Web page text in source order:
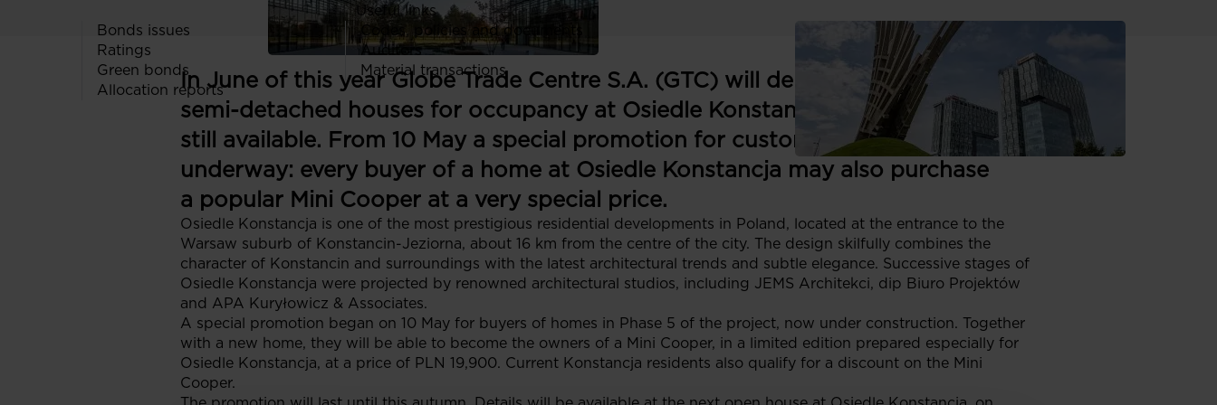
Useful links
Bonds issues
Ratings
Green bonds
Allocation reports
Codes, policies and documents
Auditors
Material transactions
In June of this year Globe Trade Centre S.A. (GTC) will deliver 37 detached and
semi-detached houses for occupancy at Osiedle Konstancja. Some of them are
still available. From 10 May a special promotion for customers is also
underway: every buyer of a home at Osiedle Konstancja may also purchase
a popular Mini Cooper at a very special price.
Osiedle Konstancja is one of the most prestigious residential developments in Poland, located at the entrance to the
Warsaw suburb of Konstancin-Jeziorna, about 16 km from the centre of the city. The design skilfully combines the
character of Konstancin and surroundings with the latest architectural trends and subtle elegance. Successive stages of
Osiedle Konstancja were projected by renowned architectural studios, including JEMS Architekci, dip Biuro Projektów
and APA Kuryłowicz & Associates.
A special promotion began on 10 May for buyers of homes in Phase 5 of the project, now under construction. Together
with a new home, they will be able to become the owners of a Mini Cooper, in a limited edition prepared especially for
Osiedle Konstancja, at a price of PLN 19,900. Current Konstancja residents also qualify for a discount on the Mini
Cooper.